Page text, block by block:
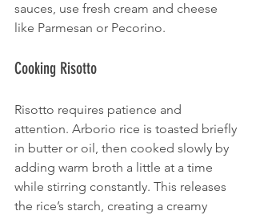
sauces, use fresh cream and cheese
like Parmesan or Pecorino.
Cooking Risotto
Risotto requires patience and
attention. Arborio rice is toasted briefly
in butter or oil, then cooked slowly by
adding warm broth a little at a time
while stirring constantly. This releases
the rice’s starch, creating a creamy